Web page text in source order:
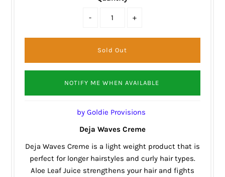
- +
NOTIFY ME WHEN AVAILABLE
by Goldie Provisions
Deja Waves Creme
Deja Waves Creme is a light weight product that is
perfect for longer hairstyles and curly hair types.
Aloe Leaf Juice strengthens your hair and fights